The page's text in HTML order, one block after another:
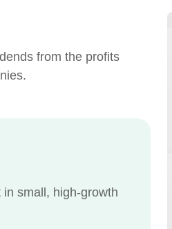
from the profits
small, high-growth